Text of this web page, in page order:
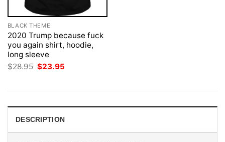
BLACK THEME
2020 Trump because fuck
you again shirt, hoodie,
long sleeve
$28.95 Original
price
$23.95
DESCRIPTION